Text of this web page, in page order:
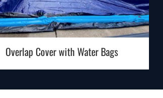
Overlap Cover with Water Bags